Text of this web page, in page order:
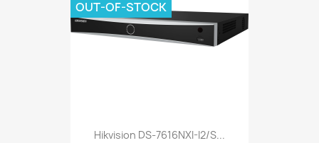
Hikvision DS-7616NXI-I2/S...
OUT-OF-STOCK